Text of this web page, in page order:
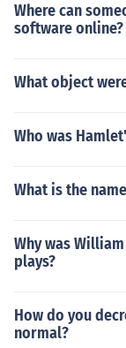
Where can
software online?
What object
Who was
What is the
Why was
plays?
How do you
normal?